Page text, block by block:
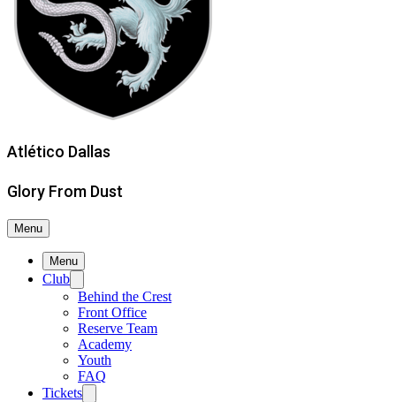
Atlético Dallas
Glory From Dust
Menu
Menu
Club
Behind the Crest
Front Office
Reserve Team
Academy
Youth
FAQ
Tickets